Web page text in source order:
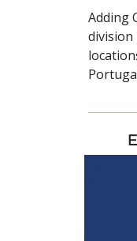
Adding
division